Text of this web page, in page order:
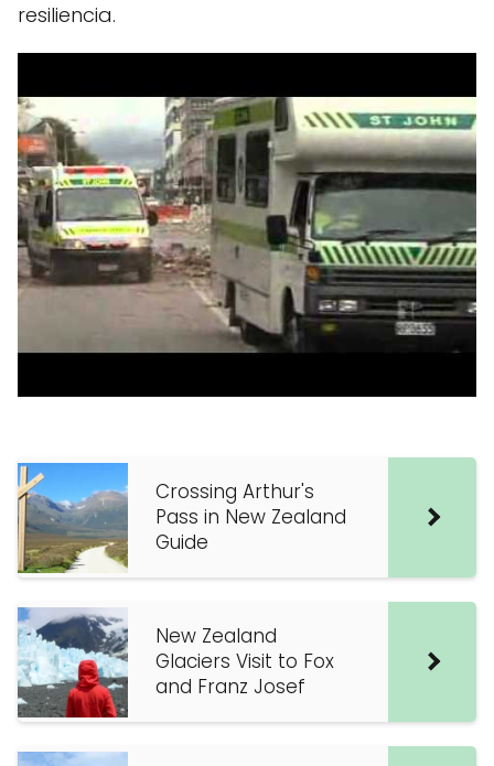
resiliencia.
Crossing Arthur's
Pass in New Zealand
Guide
New Zealand
Glaciers Visit to Fox
and Franz Josef